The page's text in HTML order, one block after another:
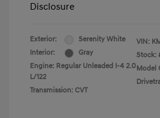
Disclosure
Exterior:
Serenity White
Interior:
Gray
Engine: Regular Unleaded I-4 2.0
L/122
Transmission: CVT
VIN:
Stock:
Model